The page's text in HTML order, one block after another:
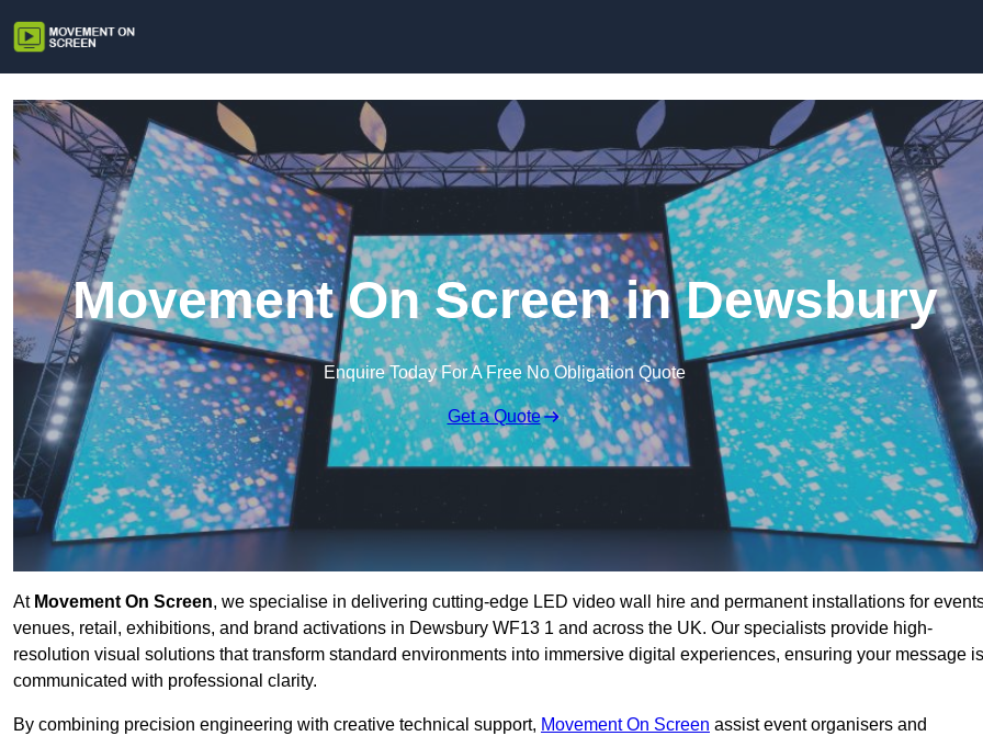
Movement On Screen in Dewsbury
Enquire Today For A Free No Obligation Quote
Get a Quote
At Movement On Screen, we specialise in delivering cutting-edge LED video wall hire and permanent installations for
venues, retail, exhibitions, and brand activations in Dewsbury WF13 1 and across the UK. Our specialists provide high-
resolution visual solutions that transform standard environments into immersive digital experiences, ensuring your message is
communicated with professional clarity.
By combining precision engineering with creative technical support, Movement On Screen assist event organisers and